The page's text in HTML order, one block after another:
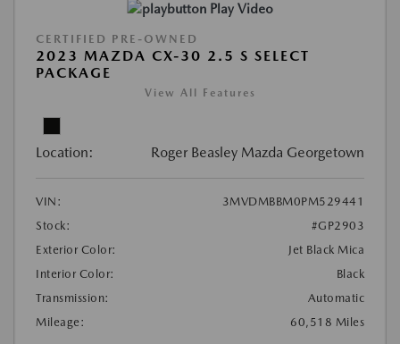
Play Video
CERTIFIED PRE-OWNED
2023 MAZDA CX-30 2.5 S SELECT
PACKAGE
View All Features
Location: Roger Beasley Mazda Georgetown
VIN:
3MVDMBBM0PM529441
Stock:
#GP2903
Exterior Color:
Jet Black Mica
Interior Color:
Black
Transmission:
Automatic
Mileage:
60,518 Miles